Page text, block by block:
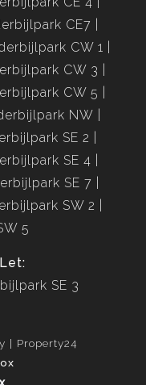
CE7
CW 1
CW 3
CW 5
NW
SE 2
SE 4
SE 7
SW 2
5
SE 3
Property24